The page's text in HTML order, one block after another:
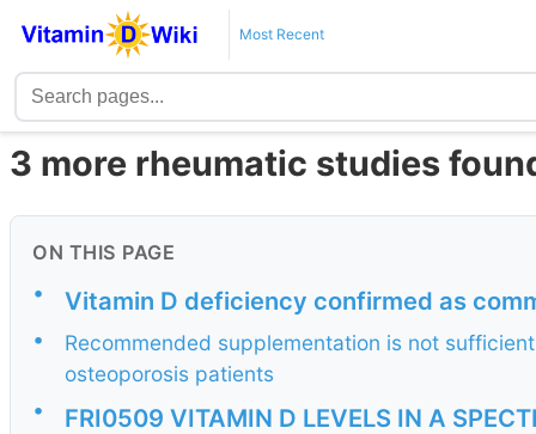
Most Recent
3 more rheumatic studies
ON THIS PAGE
• Vitamin D deficiency confirmed as
•
Recommended supplementation is not
osteoporosis patients
•
FRI0509 VITAMIN D LEVELS IN A